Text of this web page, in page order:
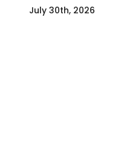
July 30th, 2026